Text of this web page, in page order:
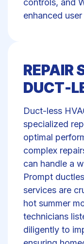
enhanced
REPAIR
DUCT-
Duct-less
specialized
optimal
complex
can handle a
Prompt
services are
hot summer
technicians
diligently to